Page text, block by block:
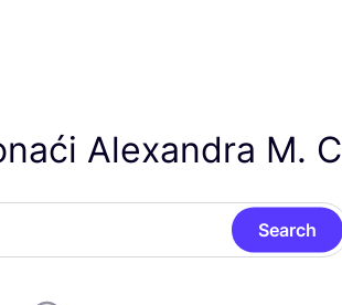
Alexandra M.
Search